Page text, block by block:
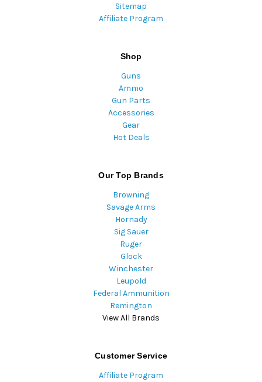
Sitemap
Affiliate Program
Shop
Guns
Ammo
Gun Parts
Accessories
Gear
Hot Deals
Our Top Brands
Browning
Savage Arms
Hornady
Sig Sauer
Ruger
Glock
Winchester
Leupold
Federal Ammunition
Remington
View All Brands
Customer Service
Affiliate Program